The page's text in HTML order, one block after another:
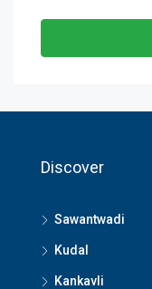
Discover
Sawantwadi
Kudal
Kankavli